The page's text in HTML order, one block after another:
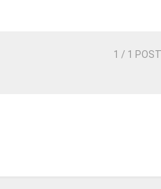
1 / 1